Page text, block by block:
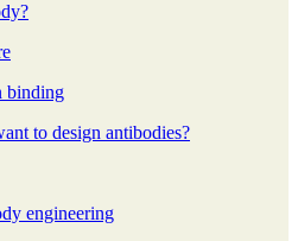
binding
to design antibodies?
engineering